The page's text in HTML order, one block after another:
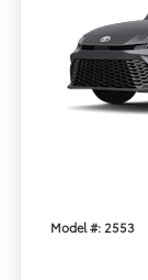
Model #: 2553